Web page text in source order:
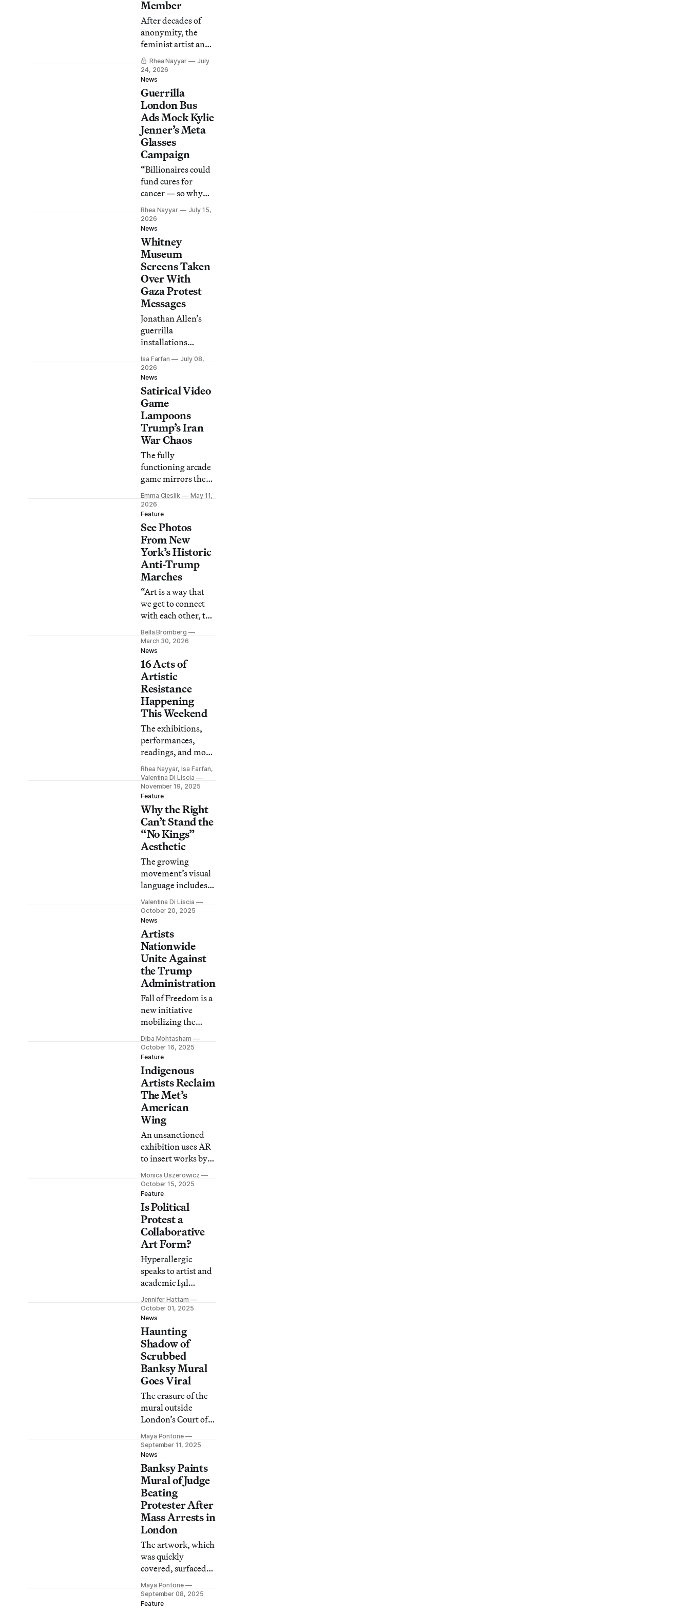
Member
After decades of
anonymity, the
feminist artist and
activist disclosed in
an interview that
she is the woman
behind the mask of
“Liubov Popova.”
Rhea Nayyar
July
24, 2026
News
Guerrilla
London Bus
Ads Mock Kylie
Jenner’s Meta
Glasses
Campaign
“Billionaires could
fund cures for
cancer — so why
are they funding
glasses for perverts
instead?” asked the
protest group
Everyone Hates
Elon.
Rhea Nayyar
July 15,
2026
News
Whitney
Museum
Screens Taken
Over With
Gaza Protest
Messages
Jonathan Allen’s
guerrilla
installations
superimposed anti-
genocide messages
onto advertising
displays outside the
museum.
Isa Farfan
July 08,
2026
News
Satirical Video
Game
Lampoons
Trump’s Iran
War Chaos
The fully
functioning arcade
game mirrors the
White House’s
trivialization of
death and suffering
amid the US and
Israel’s prolonged
war on Iran.
Emma Cieslik
May 11,
2026
Feature
See Photos
From New
York’s Historic
Anti-Trump
Marches
“Art is a way that
we get to connect
with each other, to
witness each other,
and to give a little
bit of a buoy to keep
going,” one
protester told
Hyperallergic.
Bella Bromberg
March 30, 2026
News
16 Acts of
Artistic
Resistance
Happening
This Weekend
The exhibitions,
performances,
readings, and more
are just a sliver of
the more than 500
events in the
nationwide Fall of
Freedom series.
Rhea Nayyar, Isa Farfan,
Valentina Di Liscia
November 19, 2025
Feature
Why the Right
Can’t Stand the
“No Kings”
Aesthetic
The growing
movement’s visual
language includes
protest art and
costumes that
subvert President
Trump’s patriotic
iconography.
Valentina Di Liscia
October 20, 2025
News
Artists
Nationwide
Unite Against
the Trump
Administration
Fall of Freedom is a
new initiative
mobilizing the
cultural community
to lead acts of
“creative
resistance” against
authoritarian
forces.
Diba Mohtasham
October 16, 2025
Feature
Indigenous
Artists Reclaim
The Met’s
American
Wing
An unsanctioned
exhibition uses AR
to insert works by
Native artists, like
Cannupa Hanska
Luger and Jeremy
Dennis, into the
museum’s 19th-
century landscapes.
Monica Uszerowicz
October 15, 2025
Feature
Is Political
Protest a
Collaborative
Art Form?
Hyperallergic
speaks to artist and
academic Işıl
Eğrikavuk about
whether art can
help keep the spirit
of protests alive.
Jennifer Hattam
October 01, 2025
News
Haunting
Shadow of
Scrubbed
Banksy Mural
Goes Viral
The erasure of the
mural outside
London’s Court of
Justice has become a
metaphor for
widespread
government
crackdowns on
protesters around
the world.
Maya Pontone
September 11, 2025
News
Banksy Paints
Mural of Judge
Beating
Protester After
Mass Arrests in
London
The artwork, which
was quickly
covered, surfaced
days after police
arrested almost 900
people at a
Maya Pontone
September 08, 2025
Feature